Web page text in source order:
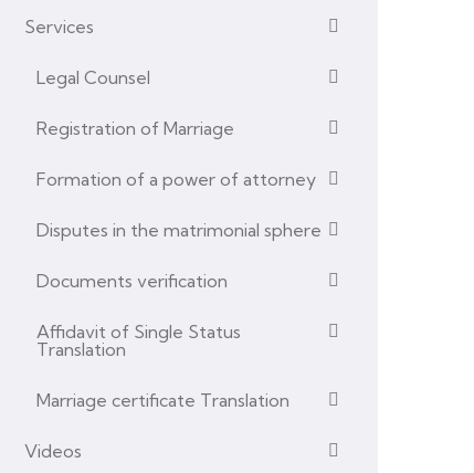
Services
Legal Counsel
Registration of Marriage
Formation of a power of attorney
Disputes in the matrimonial sphere
Documents verification
Affidavit of Single Status
Translation
Marriage certificate Translation
Videos